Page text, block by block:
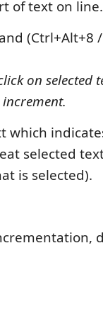
of text on line.
on selected
which
selected
is selected).